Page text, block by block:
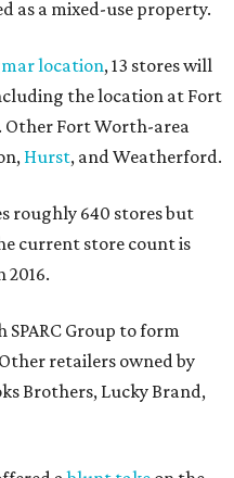
as a mixed-use property.
location, 13 stores will
the location at Fort
Other Fort Worth-area
Hurst, and Weatherford.
roughly 640 stores but
current store count is
2016.
SPARC Group to form
retailers owned by
Brothers, Lucky Brand,